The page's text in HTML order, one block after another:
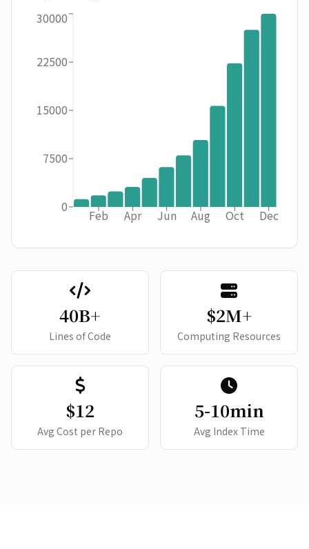
Feb Apr Jun Aug Oct Dec
0
7500
15000
22500
30000
40B+
Lines of Code
$2M+
Computing Resources
$12
Avg Cost per Repo
5-10min
Avg Index Time